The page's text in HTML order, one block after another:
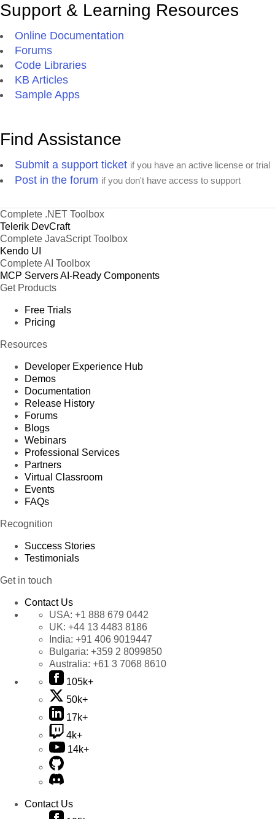
Support & Learning Resources
Online Documentation
Forums
Code Libraries
KB Articles
Sample Apps
Find Assistance
Submit a support ticket if you have an active license or trial
Post in the forum if you don't have access to support
Complete .NET Toolbox
Telerik DevCraft
Complete JavaScript Toolbox
Kendo UI
Complete AI Toolbox
MCP ServersAI-Ready Components
Get Products
Free Trials
Pricing
Resources
Developer Experience Hub
Demos
Documentation
Release History
Forums
Blogs
Webinars
Professional Services
Partners
Virtual Classroom
Events
FAQs
Recognition
Success Stories
Testimonials
Get in touch
Contact Us
USA: +1 888 679 0442
UK: +44 13 4483 8186
India: +91 406 9019447
Bulgaria: +359 2 8099850
Australia: +61 3 7068 8610
105k+
50k+
17k+
4k+
14k+
Contact Us